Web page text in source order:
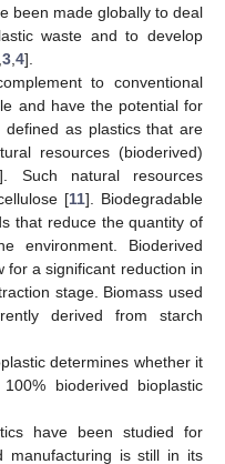
been made globally to deal
waste and to develop
3 4].
to conventional
and have the potential for
defined as plastics that are
resources (bioderived)
]. Such natural resources
[11]. Biodegradable
that reduce the quantity of
environment. Bioderived
for a significant reduction in
stage. Biomass used
derived from starch
determines whether it
bioderived bioplastic
have been studied for
manufacturing is still in its